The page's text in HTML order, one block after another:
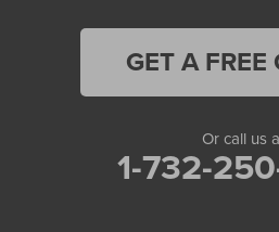
GET A FREE
Or call us
1-732-